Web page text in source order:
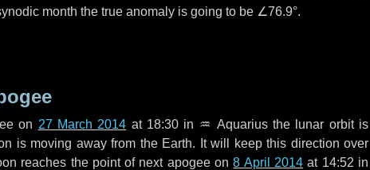
month the true anomaly is going to be ∠76.9°.
on 27 March 2014 at 18:30 in ♒ Aquariusthe lunar orbit is
is moving away from the Earth. It will keep this direction over
reaches the point of next apogee on8 April 2014 at 14:52 in